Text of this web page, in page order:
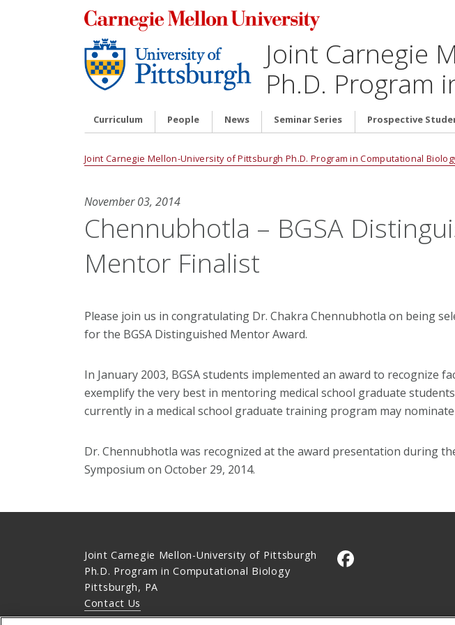
Joint Carnegie
Ph.D. Program
Curriculum People News Seminar Series Prospective
Joint Carnegie Mellon-University of Pittsburgh Ph.D. Program in Computational
November 03, 2014
Chennubhotla – BGSA
Mentor Finalist
Please join us in congratulating Dr. Chakra Chennubhotla on being
for the BGSA Distinguished Mentor Award.
In January 2003, BGSA students implemented an award to recognize
exemplify the very best in mentoring medical school graduate
currently in a medical school graduate training program may
Dr. Chennubhotla was recognized at the award presentation during
Symposium on October 29, 2014.
Joint Carnegie Mellon-University of Pittsburgh
Ph.D. Program in Computational Biology
Pittsburgh, PA
Contact Us
CMU on